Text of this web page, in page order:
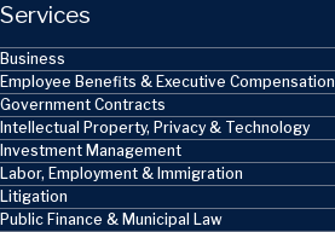
Services
Business
Employee Benefits & Executive Compensation
Government Contracts
Intellectual Property, Privacy & Technology
Investment Management
Labor, Employment & Immigration
Litigation
Public Finance & Municipal Law